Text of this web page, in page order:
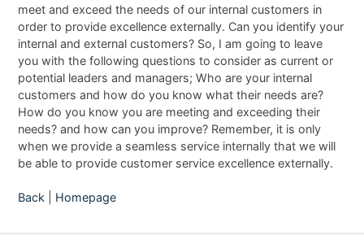
meet and exceed the needs of our internal customers in
order to provide excellence externally. Can you identify your
internal and external customers? So, I am going to leave
you with the following questions to consider as current or
potential leaders and managers; Who are your internal
customers and how do you know what their needs are?
How do you know you are meeting and exceeding their
needs? and how can you improve? Remember, it is only
when we provide a seamless service internally that we will
be able to provide customer service excellence externally.
Back Homepage